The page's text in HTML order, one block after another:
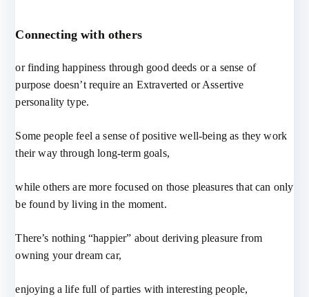
Connecting with others
or finding happiness through good deeds or a sense of
purpose doesn’t require an Extraverted or Assertive
personality type.
Some people feel a sense of positive well-being as they work
their way through long-term goals,
while others are more focused on those pleasures that can only
be found by living in the moment.
There’s nothing “happier” about deriving pleasure from
owning your dream car,
enjoying a life full of parties with interesting people,